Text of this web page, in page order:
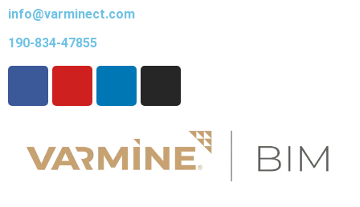
info@varminect.com
190-834-47855